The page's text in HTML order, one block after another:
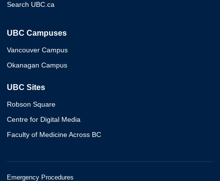
Search UBC.ca
UBC Campuses
Vancouver Campus
Okanagan Campus
UBC Sites
Robson Square
Centre for Digital Media
Faculty of Medicine Across BC
Emergency Procedures